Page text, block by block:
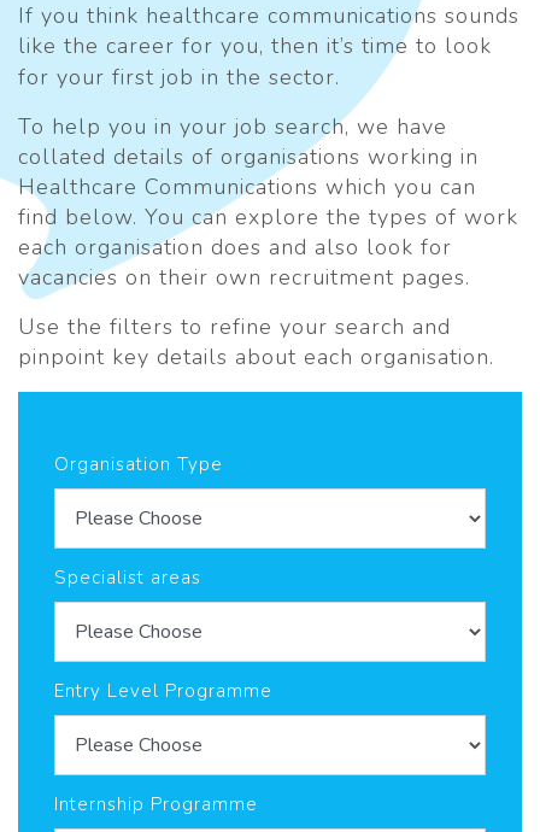
If you think healthcare communications sounds
like the career for you, then it’s time to look
for your first job in the sector.
To help you in your job search, we have
collated details of organisations working in
Healthcare Communications which you can
find below. You can explore the types of work
each organisation does and also look for
vacancies on their own recruitment pages.
Use the filters to refine your search and
pinpoint key details about each organisation.
Organisation Type
Specialist areas
Entry Level Programme
Internship Programme